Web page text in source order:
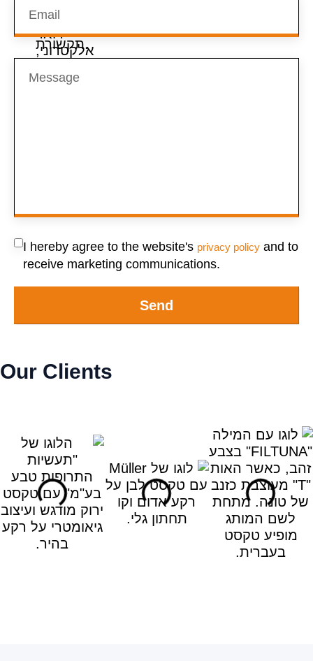
I hereby agree to the website's privacy policy and to
receive marketing communications.
Send
Our Clients